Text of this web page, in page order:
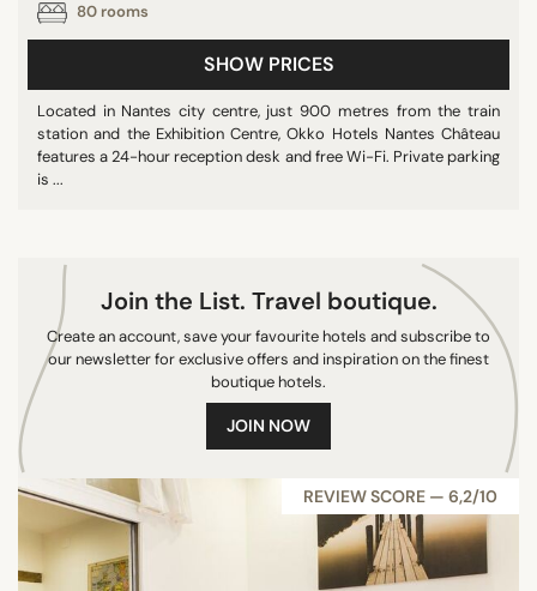
80 rooms
SHOW PRICES
Located in Nantes city centre, just 900 metres from the train
station and the Exhibition Centre, Okko Hotels Nantes Château
features a 24-hour reception desk and free Wi-Fi. Private parking
is ...
Join the List. Travel boutique.
Create an account, save your favourite hotels and subscribe to
our newsletter for exclusive offers and inspiration on the finest
boutique hotels.
JOIN NOW
REVIEW SCORE — 6,2/10